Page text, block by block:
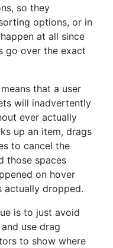
so they
options, or in
at all since
go over the exact
that a user
will inadvertently
ever actually
up an item, drags
to cancel the
those spaces
on hover
actually dropped.
is to just avoid
use drag
to show where